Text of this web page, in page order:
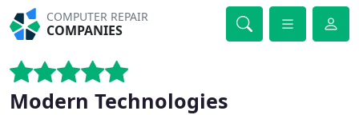
COMPUTER REPAIR
COMPANIES
Modern Technologies